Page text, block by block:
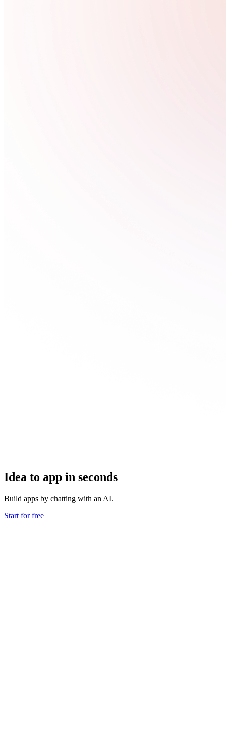
Idea to app in seconds
Build apps by chatting with an AI.
Start for free